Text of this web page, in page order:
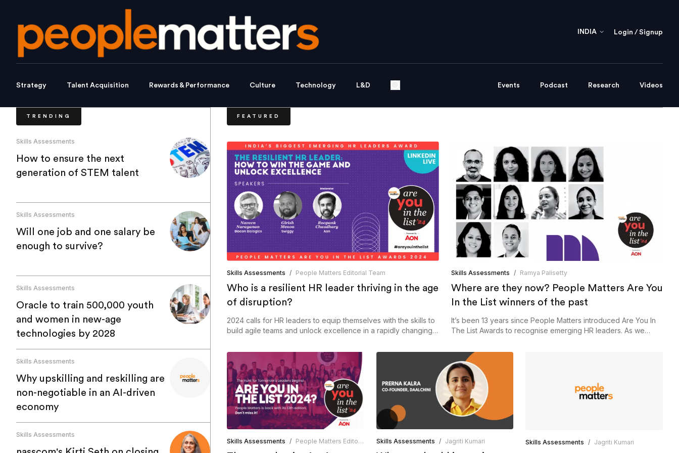
INDIA Login / Signup
Strategy Talent Acquisition Rewards & Performance Culture Technology L&D Events Podcast Research Videos
TRENDING
Skills Assessments
How to ensure the next
generation of STEM talent
Skills Assessments
Will one job and one salary be
enough to survive?
Skills Assessments
Oracle to train 500,000 youth
and women in new-age
technologies by 2028
Skills Assessments
Why upskilling and reskilling are
non-negotiable in an AI-driven
economy
Skills Assessments
FEATURED
Skills Assessments / People Matters Editorial Team
Who is a resilient HR leader thriving in the age
of disruption?
2024 calls for HR leaders to equip themselves with the skills to
build agile teams and unlock excellence in a rapidly changing
Skills Assessments / Ramya Palisetty
Where are they now? People Matters Are You
In the List winners of the past
It’s been 13 years since People Matters introduced Are You In
The List Awards to recognise emerging HR leaders. As we
at our past winners and what they’ve achieved since winning
the coveted award.
Skills Assessments / People Matters Editorial Team Skills Assessments / Jagriti Kumari Skills Assessments / Jagriti Kumari